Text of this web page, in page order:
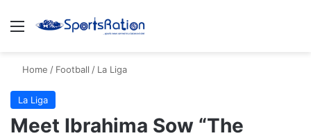
Menu
Home / Football / La Liga
La Liga
Meet Ibrahima Sow “The